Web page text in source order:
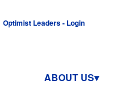
Optimist Leaders - Login
ABOUT US